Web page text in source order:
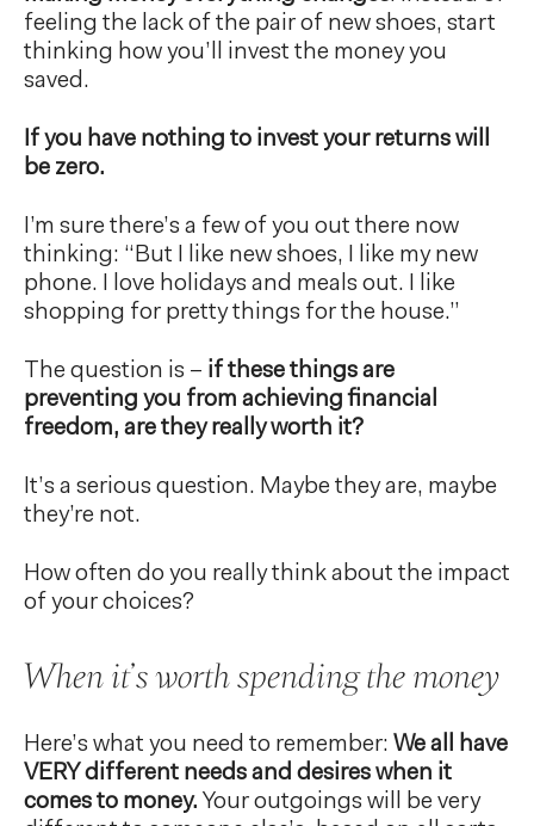
feeling the lack of the pair of new shoes, start
thinking how you’ll invest the money you
saved.
If you have nothing to invest your returns will
be zero.
I’m sure there’s a few of you out there now
thinking: “But I like new shoes, I like my new
phone. I love holidays and meals out. I like
shopping for pretty things for the house.”
The question is – if these things are
preventing you from achieving financial
freedom, are they really worth it?
It’s a serious question. Maybe they are, maybe
they’re not.
How often do you really think about the impact
of your choices?
When it’s worth spending the money
Here’s what you need to remember: We all have
VERY different needs and desires when it
comes to money. Your outgoings will be very